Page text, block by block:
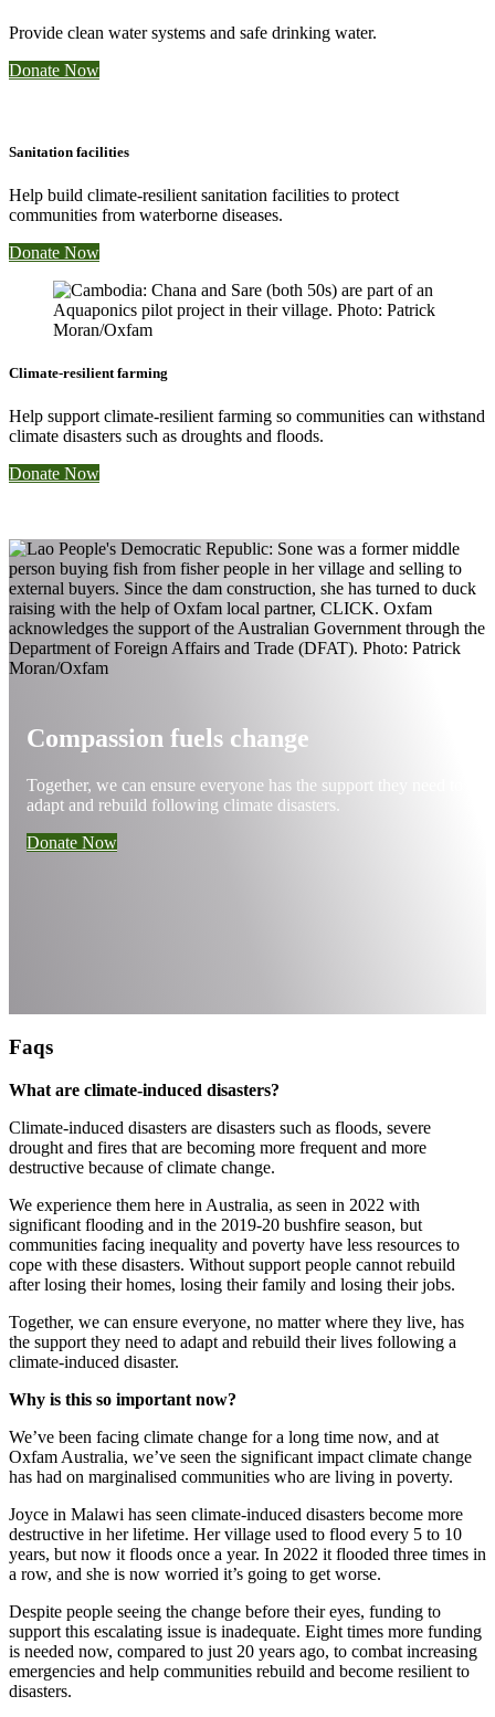
Provide clean water systems and safe drinking water.
Donate Now
Sanitation facilities
Help build climate-resilient sanitation facilities to protect
communities from waterborne diseases.
Donate Now
Climate-resilient farming
Help support climate-resilient farming so communities can withstand
climate disasters such as droughts and floods.
Donate Now
Compassion fuels change
Together, we can ensure everyone has the support they need to
adapt and rebuild following climate disasters.
Donate Now
Faqs
What are climate-induced disasters?
Climate-induced disasters are disasters such as floods, severe
drought and fires that are becoming more frequent and more
destructive because of climate change.
We experience them here in Australia, as seen in 2022 with
significant flooding and in the 2019-20 bushfire season, but
communities facing inequality and poverty have less resources to
cope with these disasters. Without support people cannot rebuild
after losing their homes, losing their family and losing their jobs.
Together, we can ensure everyone, no matter where they live, has
the support they need to adapt and rebuild their lives following a
climate-induced disaster.
Why is this so important now?
We’ve been facing climate change for a long time now, and at
Oxfam Australia, we’ve seen the significant impact climate change
has had on marginalised communities who are living in poverty.
Joyce in Malawi has seen climate-induced disasters become more
destructive in her lifetime. Her village used to flood every 5 to 10
years, but now it floods once a year. In 2022 it flooded three times in
a row, and she is now worried it’s going to get worse.
Despite people seeing the change before their eyes, funding to
support this escalating issue is inadequate. Eight times more funding
is needed now, compared to just 20 years ago, to combat increasing
emergencies and help communities rebuild and become resilient to
disasters.